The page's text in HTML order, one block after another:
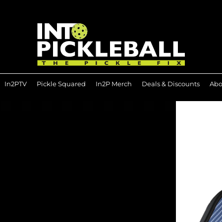
In2PTV Pickle Squared In2P Merch Deals & Discounts